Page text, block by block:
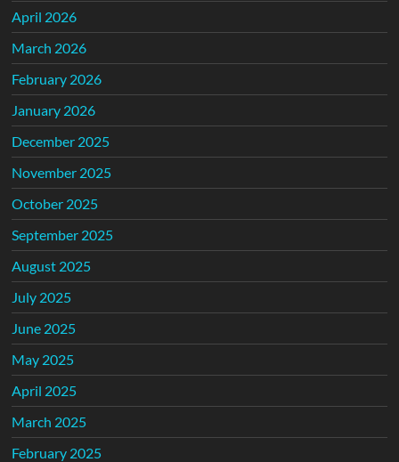
April 2026
March 2026
February 2026
January 2026
December 2025
November 2025
October 2025
September 2025
August 2025
July 2025
June 2025
May 2025
April 2025
March 2025
February 2025